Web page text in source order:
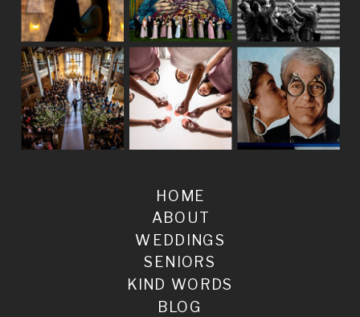
BLOG
SENIORS
WEDDINGS
ABOUT
HOME
KIND WORDS